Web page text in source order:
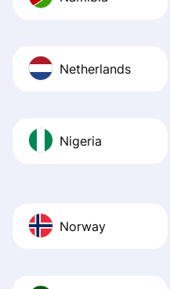
Netherlands
Nigeria
Norway